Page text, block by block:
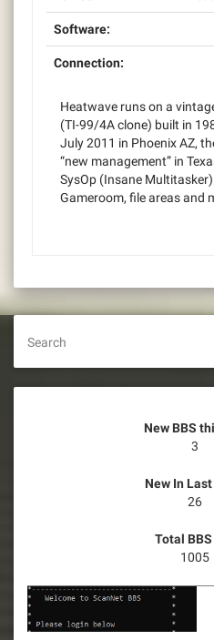
Software:
Connection:
Heatwave runs on a
(TI-99/4A clone) built in
July 2011 in Phoenix AZ,
“new management” in
SysOp (Insane
Gameroom, file areas and
Search
New BBS
3
New In
26
Total
1005